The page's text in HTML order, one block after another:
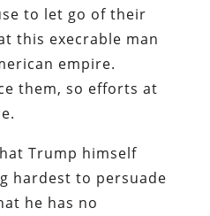
to let go of their
this execrable man
empire.
them, so efforts at
Trump himself
hardest to persuade
he has no